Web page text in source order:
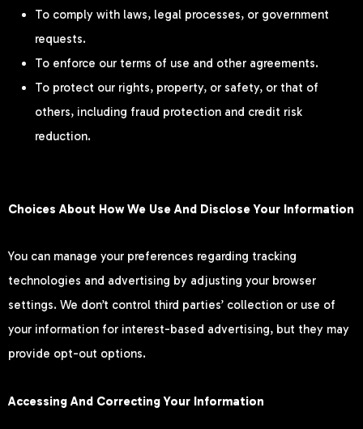
To comply with laws, legal processes, or government
requests.
To enforce our terms of use and other agreements.
To protect our rights, property, or safety, or that of
others, including fraud protection and credit risk
reduction.
Choices About How We Use And Disclose Your Information
You can manage your preferences regarding tracking
technologies and advertising by adjusting your browser
settings. We don’t control third parties’ collection or use of
your information for interest-based advertising, but they may
provide opt-out options.
Accessing And Correcting Your Information